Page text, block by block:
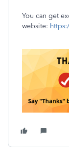
You can get
website: